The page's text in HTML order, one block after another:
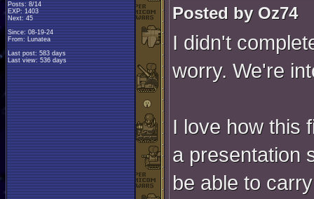
Posts: 8/14
EXP: 1403
Next: 45
Since: 08-19-24
From: Lunatea
Last post: 583 days
Last view: 536 days
Posted by Oz74
I didn't
worry. We're
I love how this
a presentation
be able to